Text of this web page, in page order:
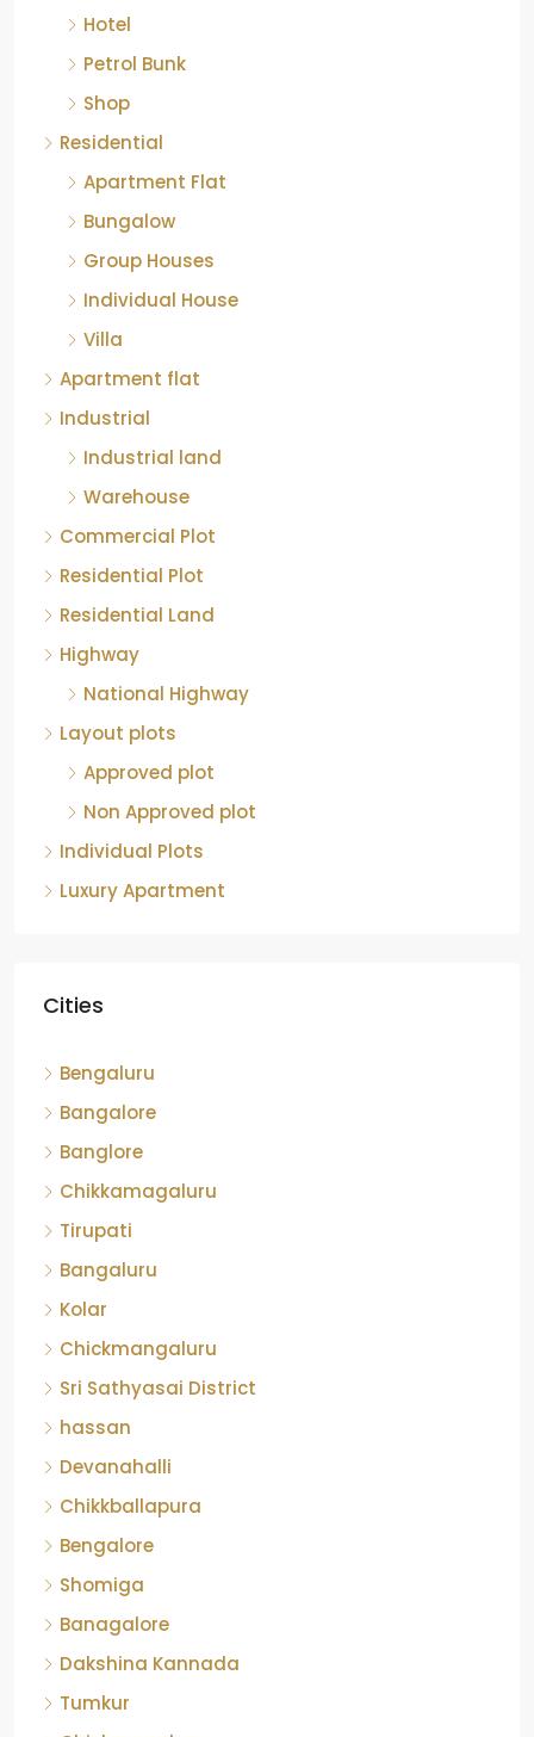
Petrol Bunk
Shop
Residential
Apartment Flat
Bungalow
Group Houses
Individual House
Villa
Apartment flat
Industrial
Industrial land
Warehouse
Commercial Plot
Residential Plot
Residential Land
Highway
National Highway
Layout plots
Approved plot
Non Approved plot
Individual Plots
Luxury Apartment
Bangalore
Banglore
Chikkamagaluru
Tirupati
Bangaluru
Kolar
Chickmangaluru
Sri Sathyasai District
hassan
Devanahalli
Chikkballapura
Bengalore
Shomiga
Banagalore
Dakshina Kannada
Tumkur
Chickmagaluru